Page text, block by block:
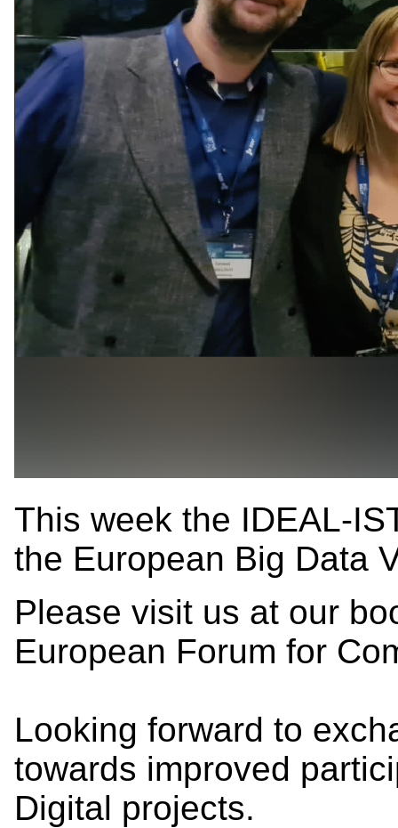
This week the IDEAL-
the European Big Data
Please visit us at our
European Forum for
Looking forward to
towards improved
Digital projects.